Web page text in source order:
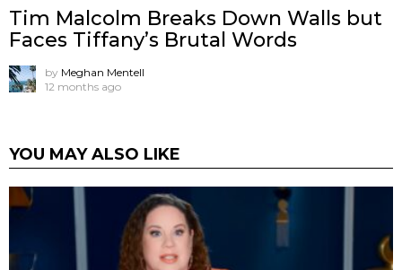
Tim Malcolm Breaks Down Walls but
Faces Tiffany’s Brutal Words
by Meghan Mentell
12 months ago
YOU MAY ALSO LIKE